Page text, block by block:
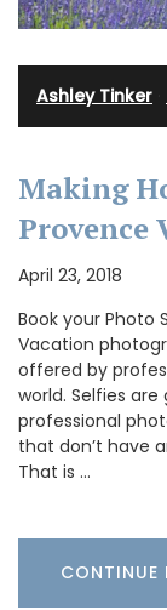
Ashley Tinker
Making
Provence
April 23, 2018
Book your Photo
Vacation
offered by
world. Selfies
professional
that don’t have
That is …
CONTINUE